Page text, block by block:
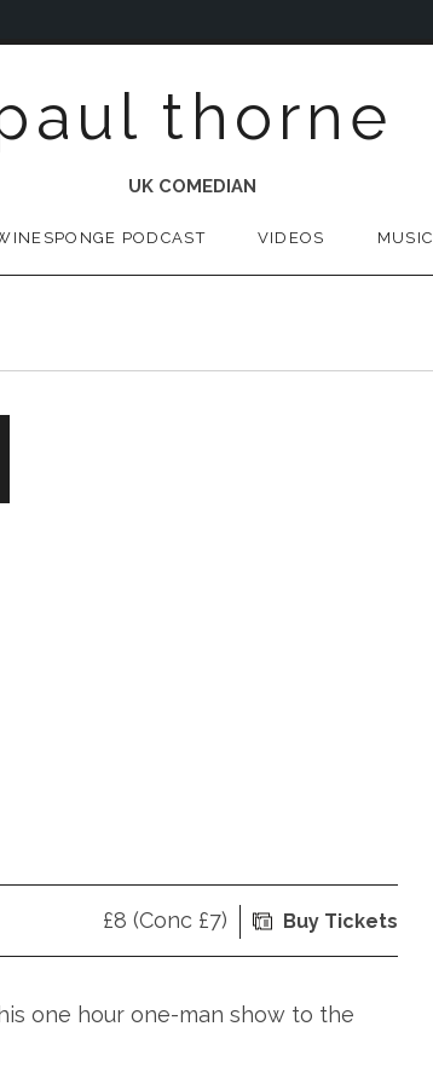
thorne
UK COMEDIAN
PODCAST VIDEOS MUSIC
£8 (Conc £7) Buy Tickets
one hour one-man show to the